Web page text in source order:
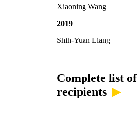
Xiaoning Wang
2019
Shih-Yuan Liang
Complete list of
recipients